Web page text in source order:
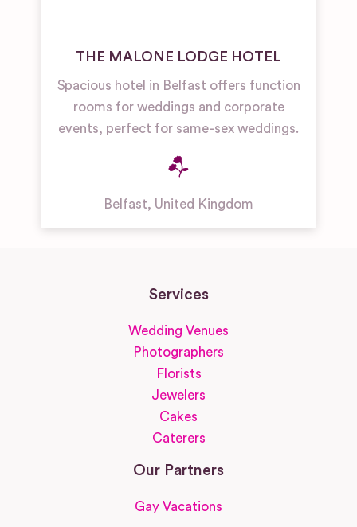
THE MALONE LODGE HOTEL
Spacious hotel in Belfast offers function
rooms for weddings and corporate
events, perfect for same-sex weddings.
Belfast, United Kingdom
Services
Wedding Venues
Photographers
Florists
Jewelers
Cakes
Caterers
Our Partners
Gay Vacations